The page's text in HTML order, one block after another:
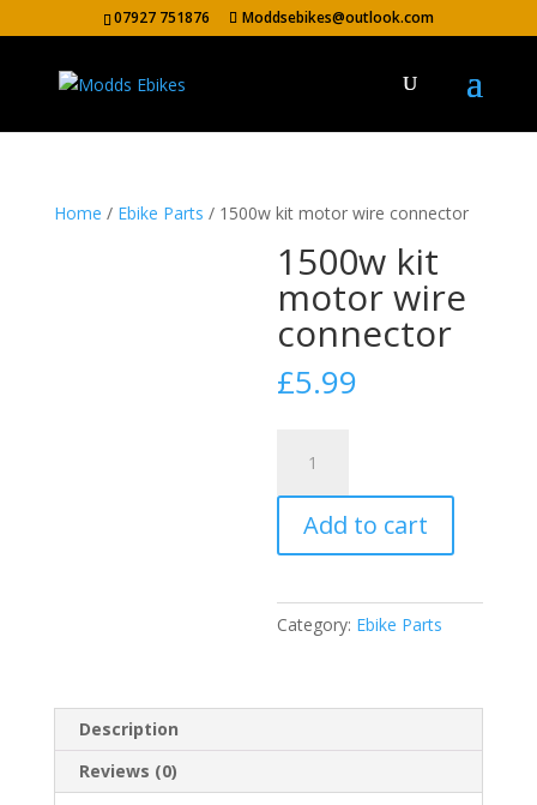
07927 751876 Moddsebikes@outlook.com
Home / Ebike Parts / 1500w kit motor wire connector
1500w kit
motor wire
connector
£5.99
motor
wire
connector
Add to cart
Category: Ebike Parts
Description
Reviews (0)